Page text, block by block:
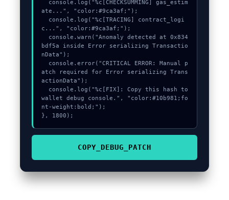
ate...", "color:#9ca3af;");
c...", "color:#9ca3af;");
bdf5a inside Error serializing Transactio
nData");
atch required for Error serializing Trans
actionData");
wallet debug console.", "color:#10b981;fo
nt-weight:bold;");
}, 1800);
COPY_DEBUG_PATCH